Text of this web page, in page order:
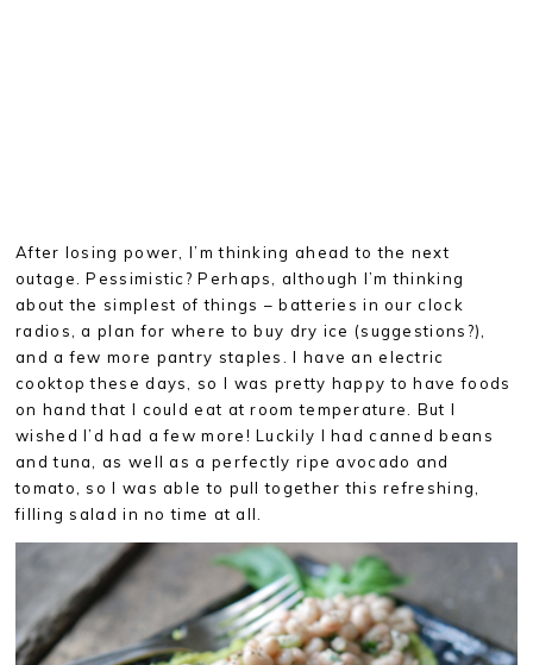
After losing power, I’m thinking ahead to the next
outage. Pessimistic? Perhaps, although I’m thinking
about the simplest of things – batteries in our clock
radios, a plan for where to buy dry ice (suggestions?),
and a few more pantry staples. I have an electric
cooktop these days, so I was pretty happy to have foods
on hand that I could eat at room temperature. But I
wished I’d had a few more! Luckily I had canned beans
and tuna, as well as a perfectly ripe avocado and
tomato, so I was able to pull together this refreshing,
filling salad in no time at all.